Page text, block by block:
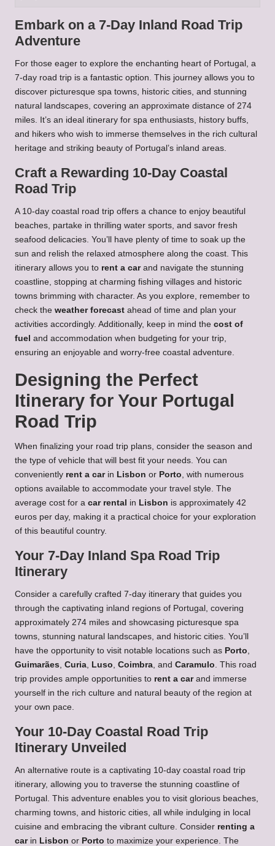
Embark on a 7-Day Inland Road Trip
Adventure
For those eager to explore the enchanting heart of Portugal, a
7-day road trip is a fantastic option. This journey allows you to
discover picturesque spa towns, historic cities, and stunning
natural landscapes, covering an approximate distance of 274
miles. It’s an ideal itinerary for spa enthusiasts, history buffs,
and hikers who wish to immerse themselves in the rich cultural
heritage and striking beauty of Portugal’s inland areas.
Craft a Rewarding 10-Day Coastal
Road Trip
A 10-day coastal road trip offers a chance to enjoy beautiful
beaches, partake in thrilling water sports, and savor fresh
seafood delicacies. You’ll have plenty of time to soak up the
sun and relish the relaxed atmosphere along the coast. This
itinerary allows you to rent a carand navigate the stunning
coastline, stopping at charming fishing villages and historic
towns brimming with character. As you explore, remember to
check the weather forecast ahead of time and plan your
activities accordingly. Additionally, keep in mind the cost of
fuel and accommodation when budgeting for your trip,
ensuring an enjoyable and worry-free coastal adventure.
Designing the Perfect
Itinerary for Your Portugal
Road Trip
When finalizing your road trip plans, consider the season and
the type of vehicle that will best fit your needs. You can
conveniently rent a carin Lisbon or Porto , with numerous
options available to accommodate your travel style. The
average cost for a car rental in Lisbon is approximately 42
euros per day, making it a practical choice for your exploration
of this beautiful country.
Your 7-Day Inland Spa Road Trip
Itinerary
Consider a carefully crafted 7-day itinerary that guides you
through the captivating inland regions of Portugal, covering
approximately 274 miles and showcasing picturesque spa
towns, stunning natural landscapes, and historic cities. You’ll
have the opportunity to visit notable locations such as Porto
Guimarães Curia Luso Coimbra , and Caramulo . This road
trip provides ample opportunities to rent a carand immerse
yourself in the rich culture and natural beauty of the region at
your own pace.
Your 10-Day Coastal Road Trip
Itinerary Unveiled
An alternative route is a captivating 10-day coastal road trip
itinerary, allowing you to traverse the stunning coastline of
Portugal. This adventure enables you to visit glorious beaches,
charming towns, and historic cities, all while indulging in local
cuisine and embracing the vibrant culture. Consider renting a
carin Lisbon or Porto to maximize your experience. The